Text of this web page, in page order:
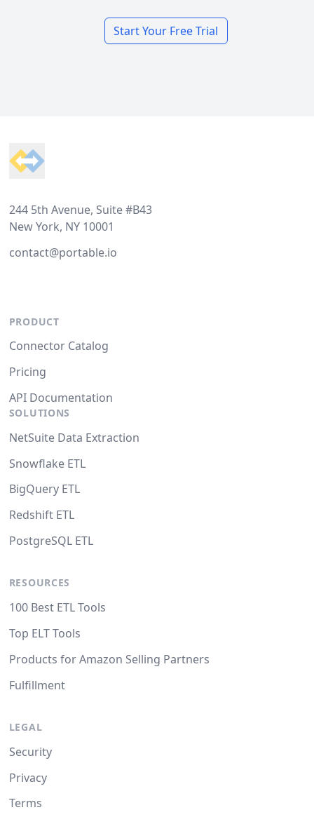
Start Your Free Trial
244 5th Avenue, Suite #B43
New York, NY 10001
contact@portable.io
PRODUCT
Connector Catalog
Pricing
API Documentation
SOLUTIONS
NetSuite Data Extraction
Snowflake ETL
BigQuery ETL
Redshift ETL
PostgreSQL ETL
RESOURCES
100 Best ETL Tools
Top ELT Tools
Products for Amazon Selling Partners
Fulfillment
LEGAL
Security
Privacy
Terms